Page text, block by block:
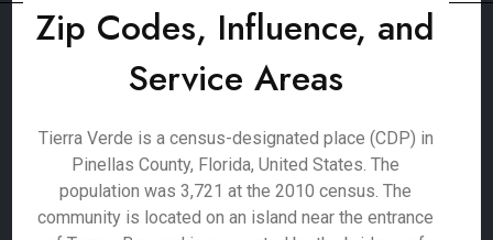
Zip Codes, Influence, and
Service Areas
Tierra Verde is a census-designated place (CDP) in
Pinellas County, Florida, United States. The
population was 3,721 at the 2010 census. The
community is located on an island near the entrance